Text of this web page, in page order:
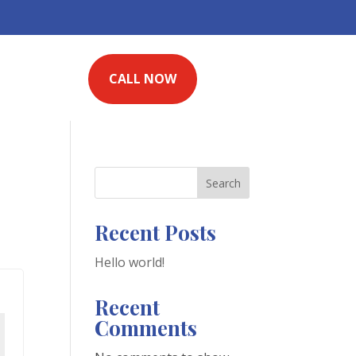
CALL NOW
Search
Recent Posts
Hello world!
Recent
Comments